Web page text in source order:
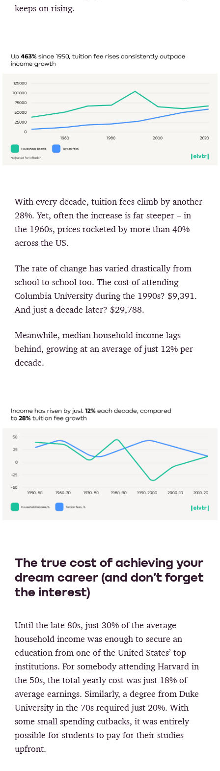
keeps on rising.
With every decade, tuition fees climb by another
28%. Yet, often the increase is far steeper – in
the 1960s, prices rocketed by more than 40%
across the US.
The rate of change has varied drastically from
school to school too. The cost of attending
Columbia University during the 1990s? $9,391.
And just a decade later? $29,788.
Meanwhile, median household income lags
behind, growing at an average of just 12% per
decade.
The true cost of achieving your
dream career (and don’t forget
the interest)
Until the late 80s, just 30% of the average
household income was enough to secure an
education from one of the United States’ top
institutions. For somebody attending Harvard in
the 50s, the total yearly cost was just 18% of
average earnings. Similarly, a degree from Duke
University in the 70s required just 20%. With
some small spending cutbacks, it was entirely
possible for students to pay for their studies
upfront.